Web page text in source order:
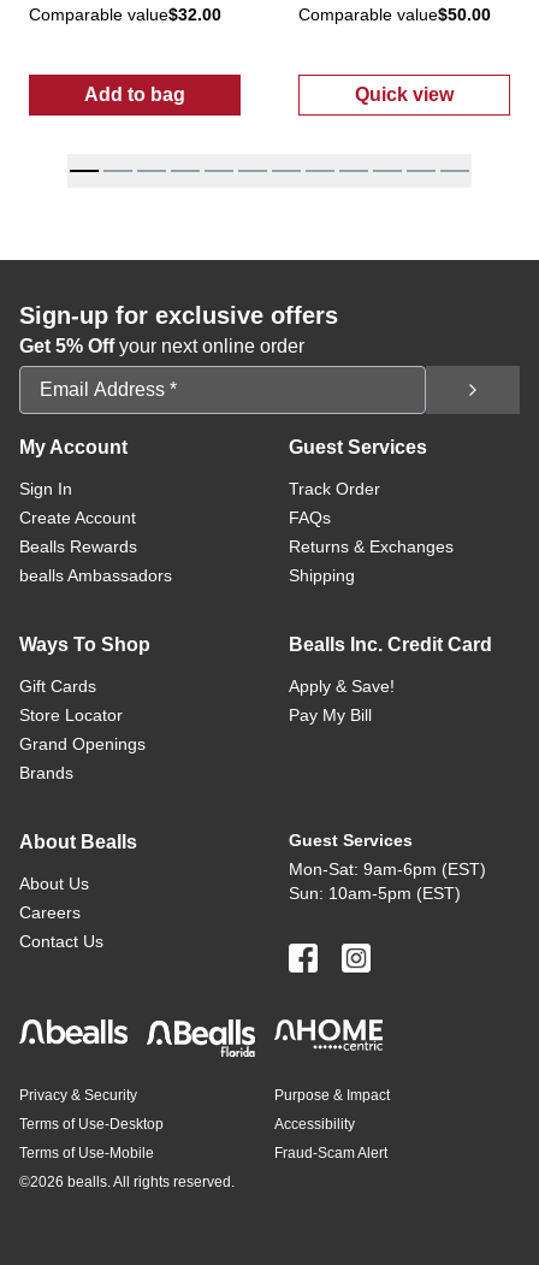
Comparable value$32.00
Add to bag
: Women's Active Squat Proof Foldover
Comparable value$50.00
Quick view
: Women's
Sign-up for exclusive offers
Get 5% Offyour next online order
Email Address
My Account
Sign In
Create Account
Bealls Rewards
bealls Ambassadors
Guest Services
Track Order
FAQs
Returns & Exchanges
Shipping
Ways To Shop
Gift Cards
Store Locator
Grand Openings
Brands
Bealls Inc. Credit Card
Apply & Save!
Pay My Bill
About Bealls
About Us
Careers
Contact Us
Guest Services
Mon-Sat: 9am-6pm (EST)
Sun: 10am-5pm (EST)
Privacy & Security
Terms of Use-Desktop
Terms of Use-Mobile
Purpose & Impact
Accessibility
Fraud-Scam Alert
©2026 bealls. All rights reserved.